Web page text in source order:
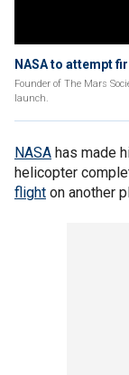
NASA to attempt
Founder of The Mars
launch.
NASA has made
helicopter
flight on another